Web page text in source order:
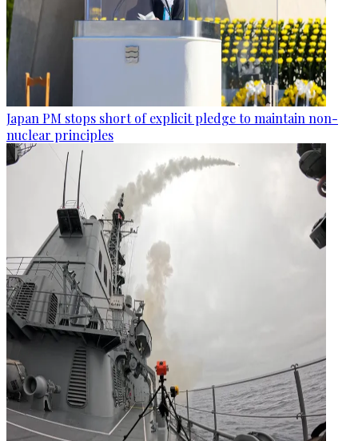
Japan PM stops short of explicit pledge to maintain non-
nuclear principles